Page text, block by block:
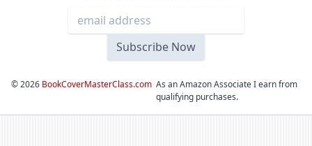
©2026 BookCoverMasterClass.com As an Amazon Associate I earn from
qualifying purchases.